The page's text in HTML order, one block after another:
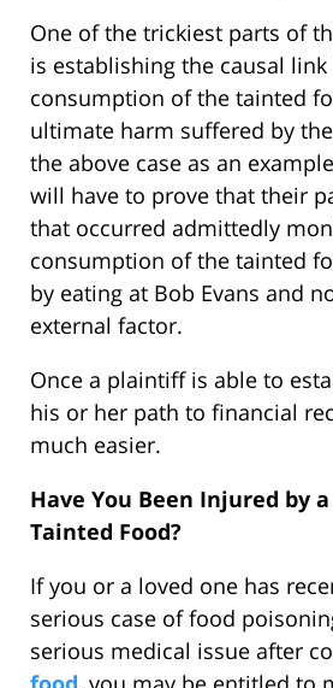
One of the trickiest parts of
is establishing the causal
consumption of the tainted
ultimate harm suffered by
the above case as an
will have to prove that their
that occurred admittedly
consumption of the tainted
by eating at Bob Evans and
external factor.
Once a plaintiff is able to
his or her path to financial
much easier.
Have You Been Injured by
Tainted Food?
If you or a loved one has
serious case of food
serious medical issue after